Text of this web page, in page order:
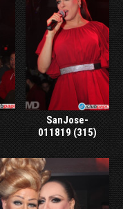
SanJose-
011819 (315)